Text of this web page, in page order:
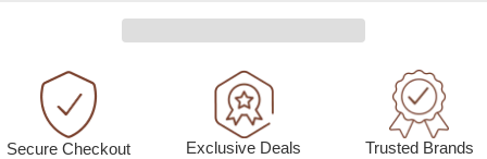
Secure Checkout Exclusive Deals Trusted Brands